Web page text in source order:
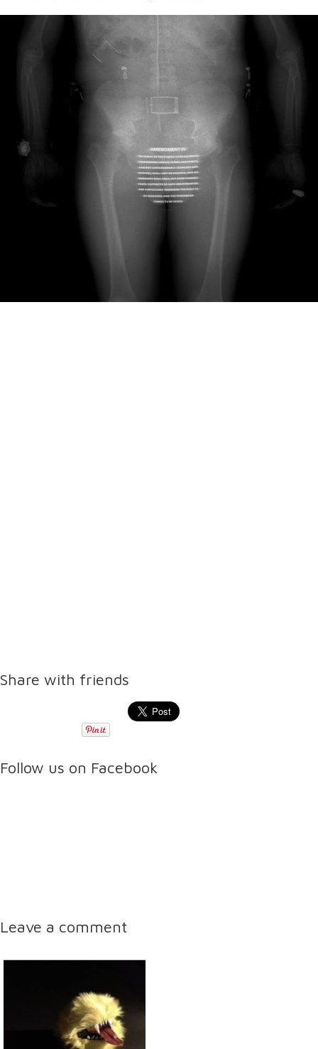
Share with friends
Follow us on Facebook
Leave a comment